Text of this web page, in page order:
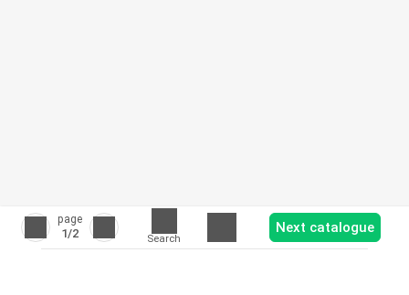
page
1/2 Search
Next catalogue